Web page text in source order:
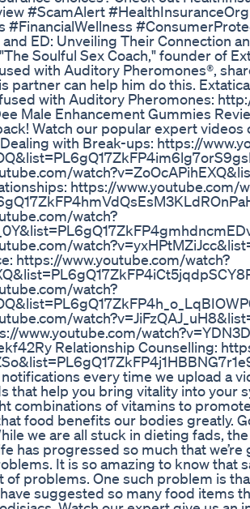
#ScamAlert
#FinancialWellness
ED: Unveiling Their Connection
Soulful Sex Coach," founder of
with Auditory Pheromones®,
partner can help him do this.
with Auditory Pheromones:
Male Enhancement Gummies
Watch our popular expert
with Break-ups: https://
https://www.youtube.com/
watch?
https://www.youtube.com/watch?
watch?
www.youtube.com/
Relationship Counselling:
every time we upload a
that help you bring vitality into your
combinations of vitamins to
food benefits our bodies greatly.
we are all stuck in dieting fads,
has progressed so much that
It is so amazing to know that
of problems. One such problem is
suggested so many food items